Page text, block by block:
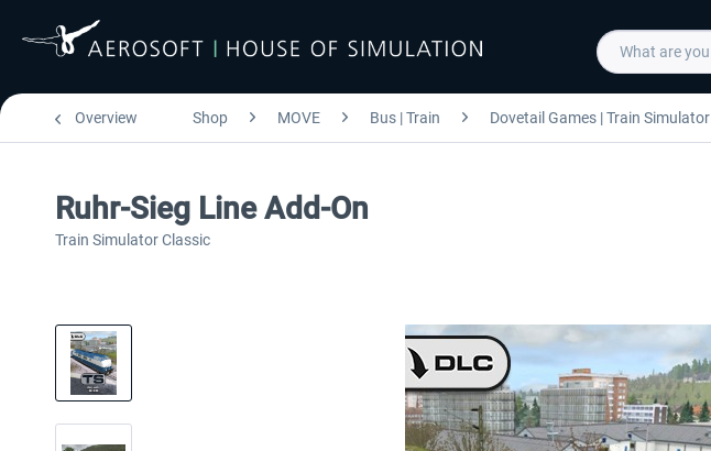
Overview Shop MOVE Bus | Train Dovetail Games | Train Simulator
Ruhr-Sieg Line Add-On
Train Simulator Classic